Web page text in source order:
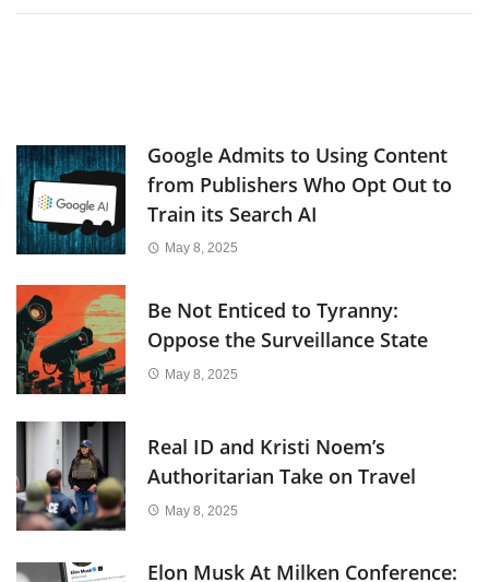
Google Admits to Using Content
from Publishers Who Opt Out to
Train its Search AI
May 8, 2025
Be Not Enticed to Tyranny:
Oppose the Surveillance State
May 8, 2025
Real ID and Kristi Noem’s
Authoritarian Take on Travel
May 8, 2025
Elon Musk At Milken Conference: